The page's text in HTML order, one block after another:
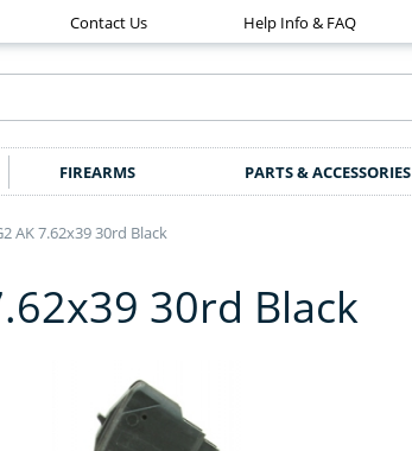
Contact Us Help Info & FAQ
FIREARMS PARTS & ACCESSORIES
AK 7.62x39 30rd Black
30rd Black